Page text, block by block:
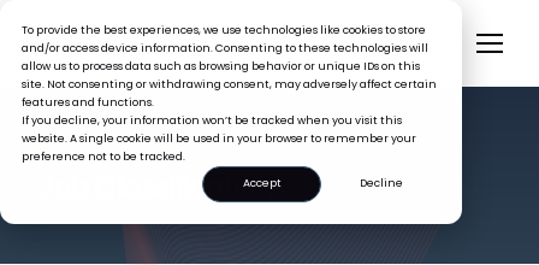
To provide the best experiences, we use technologies like cookies to store
and/or access device information. Consenting to these technologies will
allow us to process data such as browsing behavior or unique IDs on this
site. Not consenting or withdrawing consent, may adversely affect certain
features and functions.
If you decline, your information won’t be tracked when you visit this
website. A single cookie will be used in your browser to remember your
preference not to be tracked.
Accept
Decline
HR GLOSSARY
Job Classification